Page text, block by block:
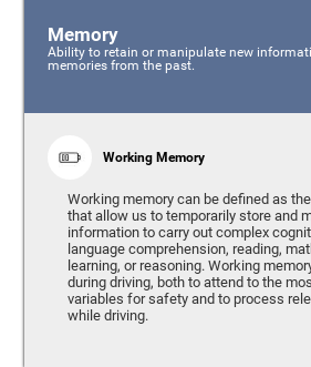
Memory
Ability to retain or manipulate new
memories from the past.
Working Memory
Working memory can be defined as
that allow us to temporarily store and
information to carry out complex
language comprehension, reading,
learning, or reasoning. Working
during driving, both to attend to the
variables for safety and to process
while driving.